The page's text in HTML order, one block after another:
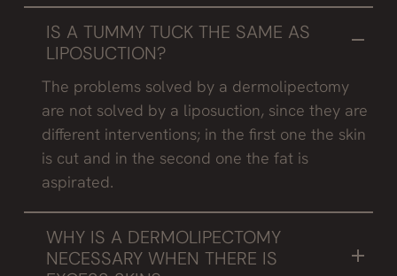
IS A TUMMY TUCK THE SAME AS
LIPOSUCTION?
The problems solved by a dermolipectomy
are not solved by a liposuction, since they are
different interventions; in the first one the skin
is cut and in the second one the fat is
aspirated.
WHY IS A DERMOLIPECTOMY
NECESSARY WHEN THERE IS